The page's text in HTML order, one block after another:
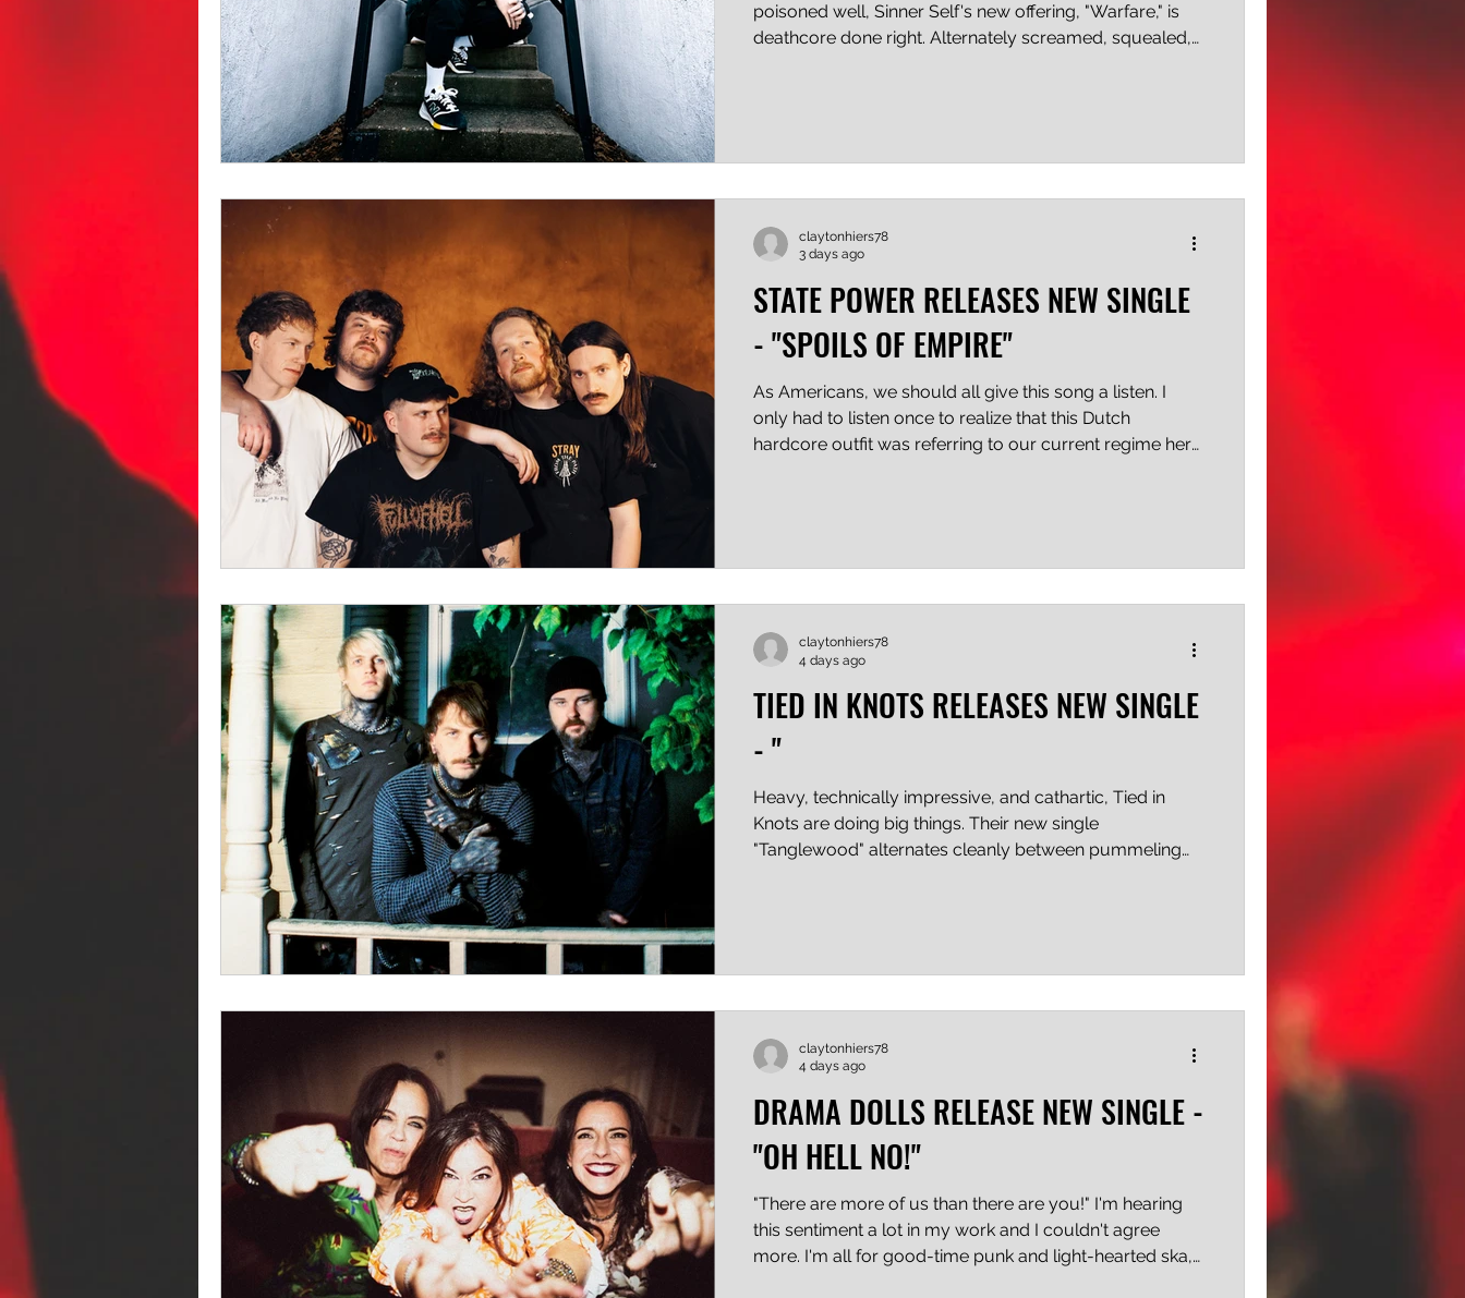
poisoned well, Sinner Self's new offering, "Warfare," is
deathcore done right. Alternately screamed, squealed,
dread which fits like a well-worn glove in the midst of
the chaos and rage. Watch your head, the windmill
STATE POWER RELEASES NEW SINGLE
- "SPOILS OF EMPIRE"
As Americans, we should all give this song a listen. I
only had to listen once to realize that this Dutch
hardcore outfit was referring to our current regime here
partisan see it coming too. I think it was Batman who
said, "You either die a hero or live long enough to see
claytonhiers78
3 days ago
TIED IN KNOTS RELEASES NEW SINGLE
- "
Heavy, technically impressive, and cathartic, Tied in
Knots are doing big things. Their new single
"Tanglewood" alternates cleanly between pummeling
messier, and less controlled than the usual offering of
the genre. This is obviously an intensely emotional
claytonhiers78
4 days ago
DRAMA DOLLS RELEASE NEW SINGLE -
"OH HELL NO!"
"There are more of us than there are you!" I'm hearing
this sentiment a lot in my work and I couldn't agree
more. I'm all for good-time punk and light-hearted ska,
claytonhiers78
4 days ago